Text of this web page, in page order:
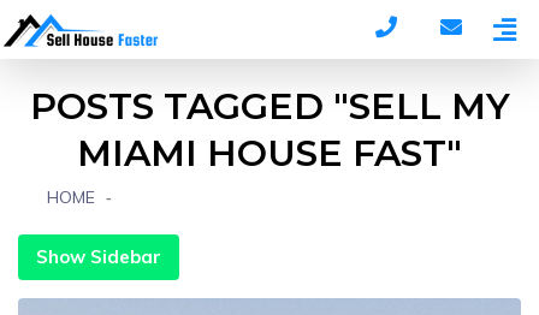
POSTS TAGGED "SELL MY
MIAMI HOUSE FAST"
HOME
Show Sidebar